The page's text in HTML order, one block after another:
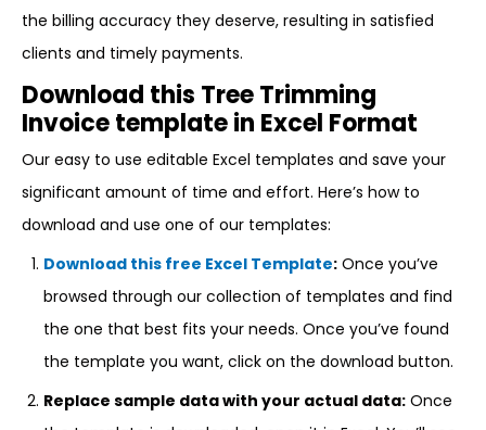
the billing accuracy they deserve, resulting in satisfied
clients and timely payments.
Download this Tree Trimming
Invoice template in Excel Format
Our easy to use editable Excel templates and save your
significant amount of time and effort. Here’s how to
download and use one of our templates:
Download this free Excel Template: Once you’ve
browsed through our collection of templates and find
the one that best fits your needs. Once you’ve found
the template you want, click on the download button.
Replace sample data with your actual data: Once